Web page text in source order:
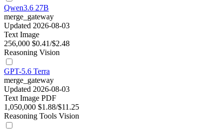
Qwen3.6 27B
merge_gateway
Updated 2026-08-03
Text Image
256,000 $0.41/$2.48
Reasoning Vision
GPT-5.6 Terra
merge_gateway
Updated 2026-08-03
Text Image PDF
1,050,000 $1.88/$11.25
Reasoning Tools Vision